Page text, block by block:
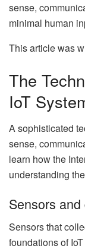
sense,
minimal human
This article was
The
IoT
A sophisticated
sense,
learn how the
understanding
Sensors
Sensors that
foundations of